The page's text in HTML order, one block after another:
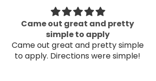
Came out great and pretty
simple to apply
Came out great and pretty simple
to apply. Directions were simple!